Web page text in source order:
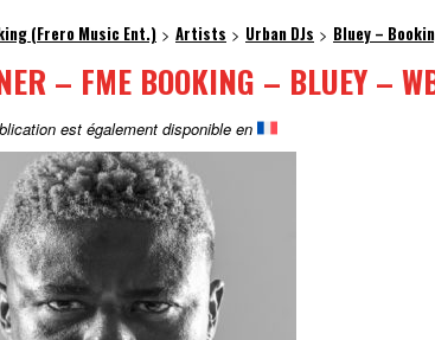
(Frero Music Ent.) > Artists > Urban DJs > Bluey –
– FME BOOKING – BLUEY –
est également disponible en